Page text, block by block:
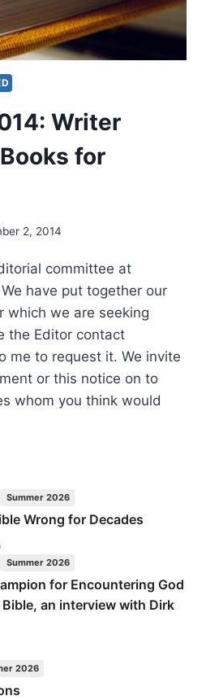
Writer
for
2, 2014
committee at
have put together our
which we are seeking
the Editor contact
me to request it. We invite
or this notice on to
whom you think would
Summer 2026
Wrong for Decades
Summer 2026
for Encountering God
an interview with Dirk
2026